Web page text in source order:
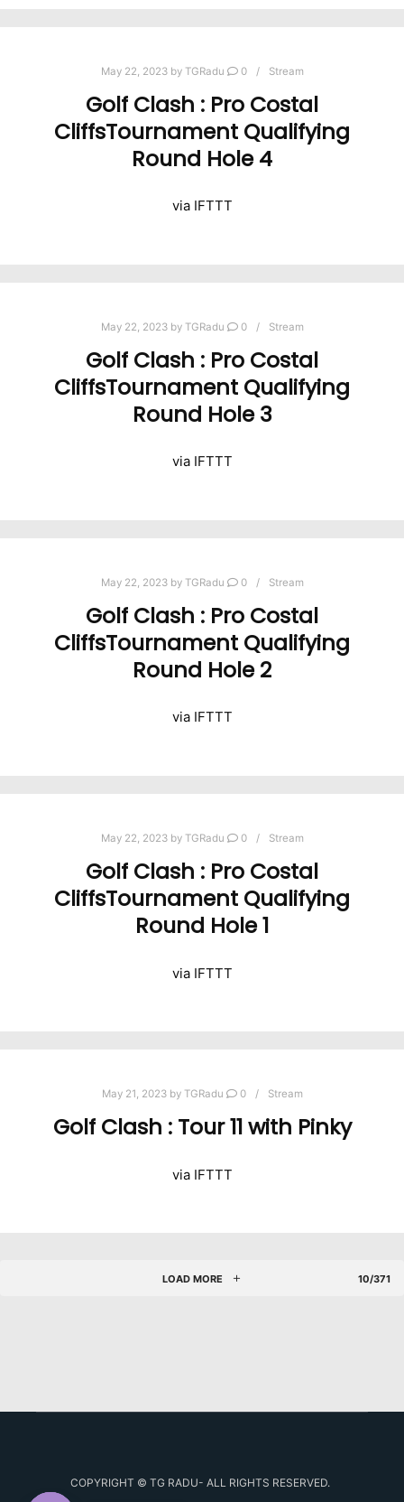
May 22, 2023by TGRadu 0 Stream
Golf Clash : Pro Costal
CliffsTournament Qualifying
Round Hole 4
via IFTTT
May 22, 2023by TGRadu 0 Stream
Golf Clash : Pro Costal
CliffsTournament Qualifying
Round Hole 3
via IFTTT
May 22, 2023by TGRadu 0 Stream
Golf Clash : Pro Costal
CliffsTournament Qualifying
Round Hole 2
via IFTTT
May 22, 2023by TGRadu 0 Stream
Golf Clash : Pro Costal
CliffsTournament Qualifying
Round Hole 1
via IFTTT
May 21, 2023by TGRadu 0 Stream
Golf Clash : Tour 11 with Pinky
via IFTTT
LOAD MORE 10/371
COPYRIGHT © TG RADU- ALL RIGHTS RESERVED.